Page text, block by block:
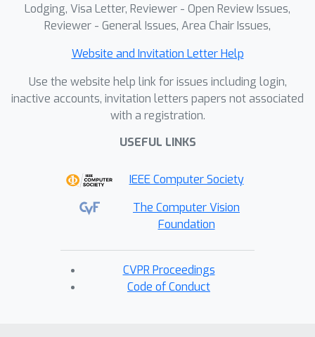
confirmed the benefits of our
architectural enhancements, showing
improved performance and
DCRM-ViT's potential to offer high
diagnostic performance with reduced
computational overhead of using 4.7
GFLOPs and 0.3 training min/epoch.
acceptance.
Lodging, Visa Letter, Reviewer - Open Review Issues,
Reviewer - General Issues, Area Chair Issues,
Website and Invitation Letter Help
Use the website help link for issues including login,
inactive accounts, invitation letters papers not associated
with a registration.
USEFUL LINKS
IEEE Computer Society
The Computer Vision
Foundation
CVPR Proceedings
Code of Conduct